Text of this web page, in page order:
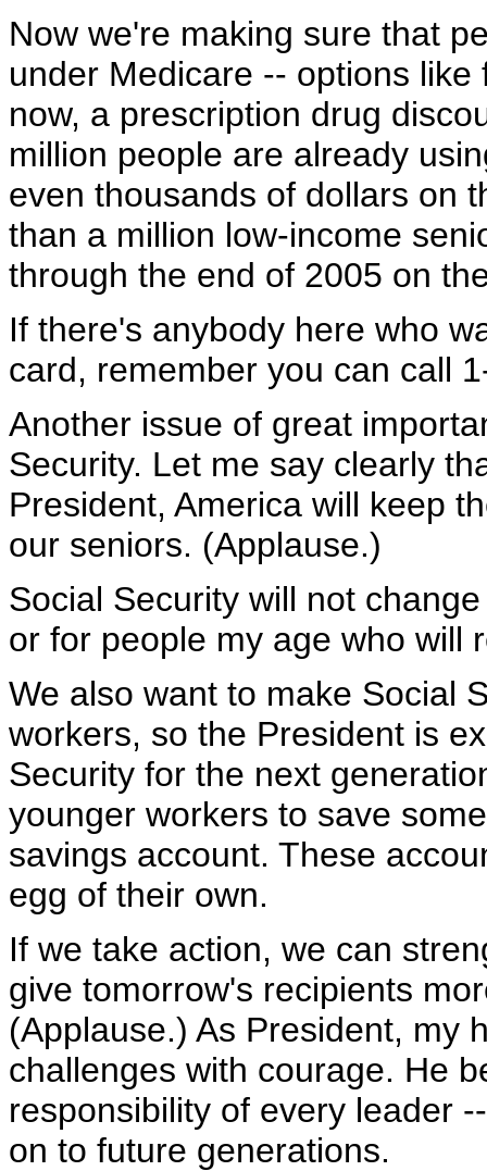
Now we're making sure that
under Medicare -- options
now, a prescription drug
million people are already
even thousands of dollars on
than a million low-income
through the end of 2005 on
If there's anybody here who
card, remember you can call
Another issue of great
Security. Let me say clearly
President, America will keep
our seniors. (Applause.)
Social Security will not
or for people my age who will
We also want to make Social
workers, so the President is
Security for the next
younger workers to save
savings account. These
egg of their own.
If we take action, we can
give tomorrow's recipients
(Applause.) As President, my
challenges with courage. He
responsibility of every leader
on to future generations.